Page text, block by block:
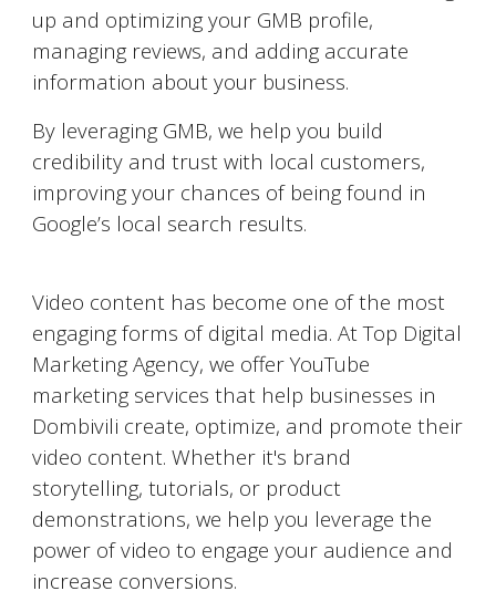
up and optimizing your GMB profile,
managing reviews, and adding accurate
information about your business.
By leveraging GMB, we help you build
credibility and trust with local customers,
improving your chances of being found in
Google’s local search results.
Video content has become one of the most
engaging forms of digital media. At Top Digital
Marketing Agency, we offer YouTube
marketing services that help businesses in
Dombivili create, optimize, and promote their
video content. Whether it's brand
storytelling, tutorials, or product
demonstrations, we help you leverage the
power of video to engage your audience and
increase conversions.